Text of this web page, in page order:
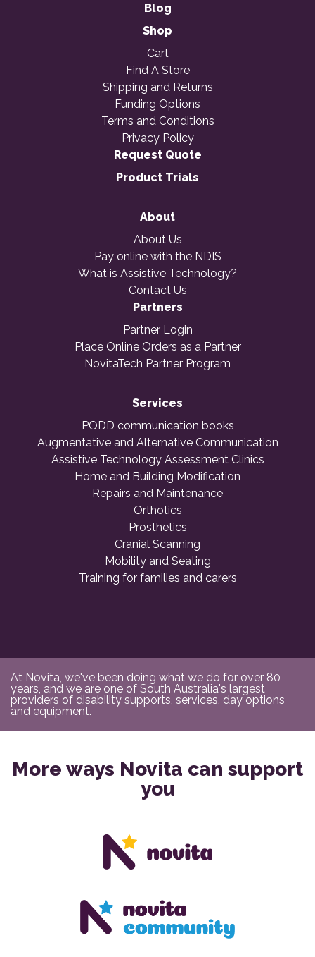
Blog
Shop
Cart
Find A Store
Shipping and Returns
Funding Options
Terms and Conditions
Privacy Policy
Request Quote
Product Trials
About
About Us
Pay online with the NDIS
What is Assistive Technology?
Contact Us
Partners
Partner Login
Place Online Orders as a Partner
NovitaTech Partner Program
Services
PODD communication books
Augmentative and Alternative Communication
Assistive Technology Assessment Clinics
Home and Building Modification
Repairs and Maintenance
Orthotics
Prosthetics
Cranial Scanning
Mobility and Seating
Training for families and carers
At Novita, we've been doing what we do for over 80
years, and we are one of South Australia's largest
providers of disability supports, services, day options
and equipment.
More ways Novita can support
you